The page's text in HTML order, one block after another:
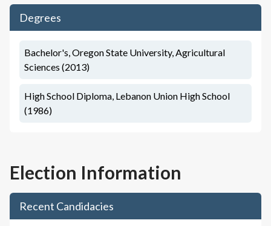
Degrees
Bachelor's, Oregon State University, Agricultural
Sciences (2013)
High School Diploma, Lebanon Union High School
(1986)
Election Information
Recent Candidacies